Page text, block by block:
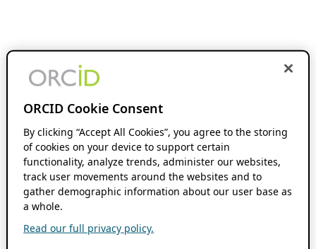
ORCID Cookie Consent
By clicking “Accept All Cookies”, you agree to the storing
of cookies on your device to support certain
functionality, analyze trends, administer our websites,
track user movements around the websites and to
gather demographic information about our user base as
a whole.
Read our full privacy policy.